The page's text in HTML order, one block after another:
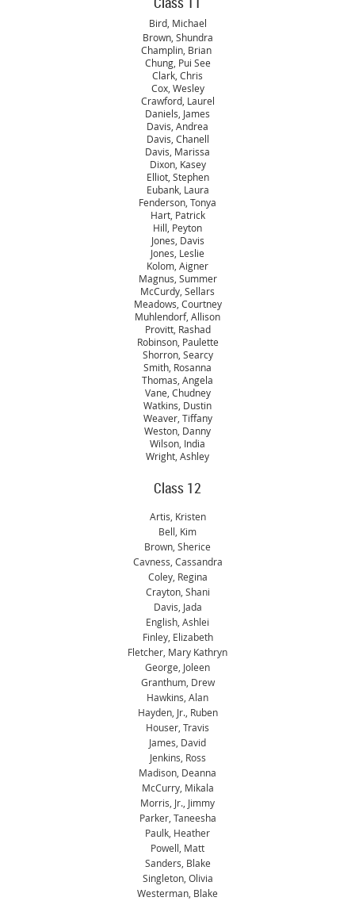
Bird, Michael
Brown, Shundra
Champlin, Brian
Chung, Pui See
Clark, Chris
Cox, Wesley
Crawford, Laurel
Daniels, James
Davis, Andrea
Davis, Chanell
Davis, Marissa
Dixon, Kasey
Elliot, Stephen
Eubank, Laura
Fenderson, Tonya
Hart, Patrick
Hill, Peyton
Jones, Davis
Jones, Leslie
Kolom, Aigner
Magnus, Summer
McCurdy, Sellars
Meadows, Courtney
Muhlendorf, Allison
Provitt, Rashad
Robinson, Paulette
Shorron, Searcy
Smith, Rosanna
Thomas, Angela
Vane, Chudney
Watkins, Dustin
Weaver, Tiffany
Weston, Danny
Wilson, India
Wright, Ashley
Class 12
Artis, Kristen
Bell, Kim
Brown, Sherice
Cavness, Cassandra
Coley, Regina
Crayton, Shani
Davis, Jada
English, Ashlei
Finley, Elizabeth
Fletcher, Mary Kathryn
George, Joleen
Granthum, Drew
Hawkins, Alan
Hayden, Jr., Ruben
Houser, Travis
James, David
Jenkins, Ross
Madison, Deanna
McCurry, Mikala
Morris, Jr., Jimmy
Parker, Taneesha
Paulk, Heather
Powell, Matt
Sanders, Blake
Singleton, Olivia
Westerman, Blake